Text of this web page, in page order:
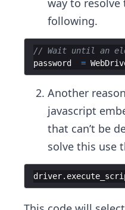
way to
following.
// Wait until an
password
=
Another
javascript
that can’t be
solve this use
driver.